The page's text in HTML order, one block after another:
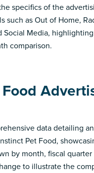
specifics of the
such as Out of Home,
Social Media,
comparison.
data detailing
Pet Food,
by month, fiscal quarter
to illustrate the